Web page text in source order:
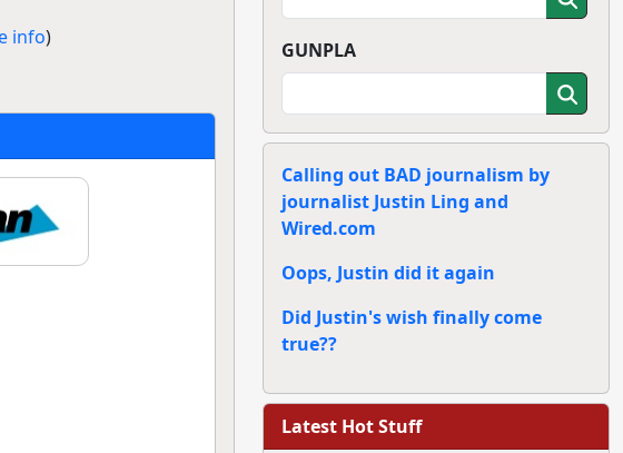
info)
GUNPLA
Calling out BAD journalism by
journalist Justin Ling and
Wired.com
Oops, Justin did it again
Did Justin's wish finally come
true??
Latest Hot Stuff